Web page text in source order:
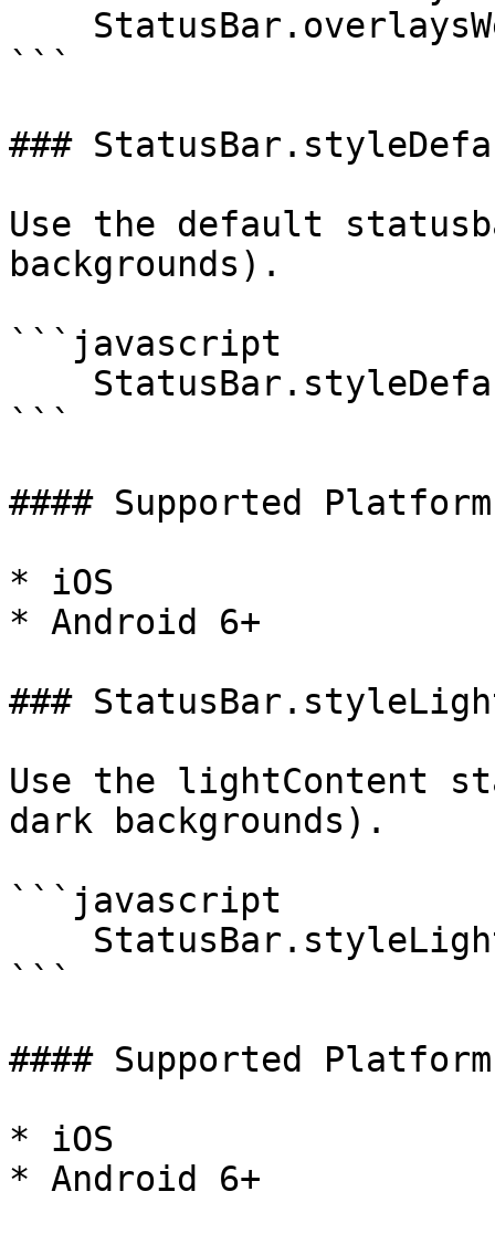
```
###
Use the default
backgrounds).
```javascript
```
#### Supported
* iOS
* Android 6+
###
Use the lightContent
dark backgrounds).
```javascript
```
#### Supported
* iOS
* Android 6+